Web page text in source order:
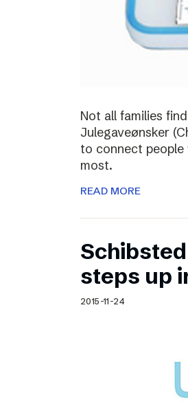
Not all families
Julegaveønsker
to connect
most.
READ MORE
steps up
2015-11-24